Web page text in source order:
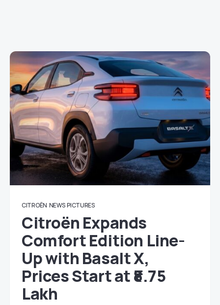
CITROËN NEWS PICTURES
Citroën Expands
Comfort Edition Line-
Up with Basalt X,
Prices Start at ₹8.75
Lakh